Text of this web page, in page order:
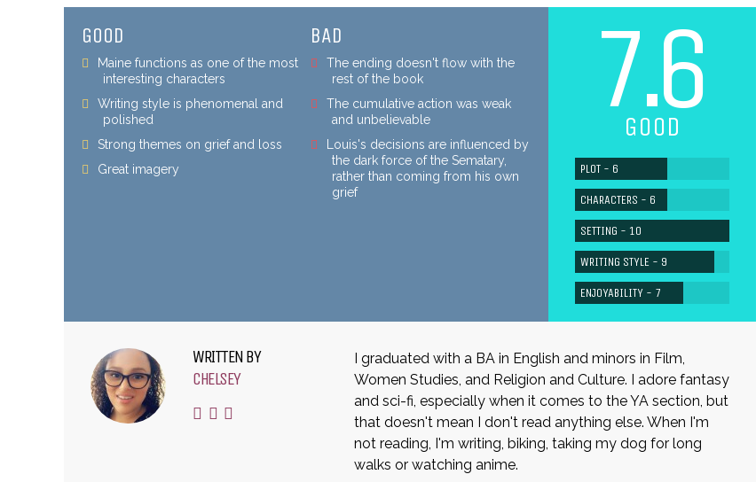
GOOD
Maine functions as one of the most
interesting characters
Writing style is phenomenal and
polished
Strong themes on grief and loss
Great imagery
BAD
The ending doesn't flow with the
rest of the book
The cumulative action was weak
and unbelievable
Louis's decisions are influenced by
the dark force of the Sematary,
rather than coming from his own
grief
7.6
GOOD
PLOT - 6
CHARACTERS - 6
SETTING - 10
WRITING STYLE - 9
ENJOYABILITY - 7
WRITTEN BY
CHELSEY
I graduated with a BA in English and minors in Film,
Women Studies, and Religion and Culture. I adore fantasy
and sci-fi, especially when it comes to the YA section, but
that doesn't mean I don't read anything else. When I'm
not reading, I'm writing, biking, taking my dog for long
walks or watching anime.